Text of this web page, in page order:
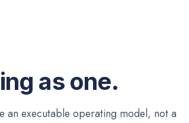
as one.
an executable operating model, not a